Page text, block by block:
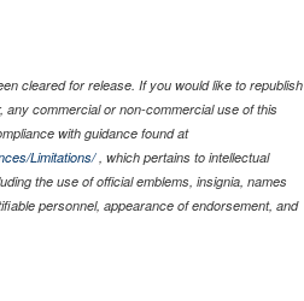
cleared for release. If you would like to republish
commercial or non-commercial use of this
with guidance found at
Limitations/, which pertains to intellectual
the use of official emblems, insignia, names
personnel, appearance of endorsement, and